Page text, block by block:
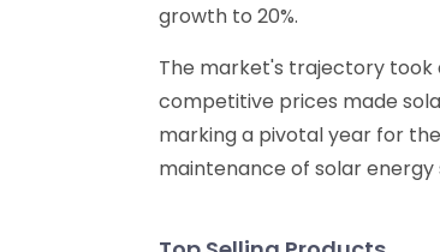
growth to 20%.
The market's trajectory took
competitive prices made
marking a pivotal year for
maintenance of solar energy